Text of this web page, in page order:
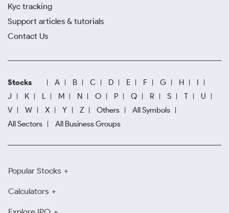
Kyc tracking
Support articles & tutorials
Contact Us
Stocks A B C D E F G H
I
J
K L M N O P Q R S T
U
V
W X Y Z Others
All Symbols
All Sectors
All Business Groups
Popular Stocks
Calculators